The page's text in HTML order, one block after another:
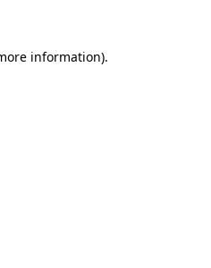
information).